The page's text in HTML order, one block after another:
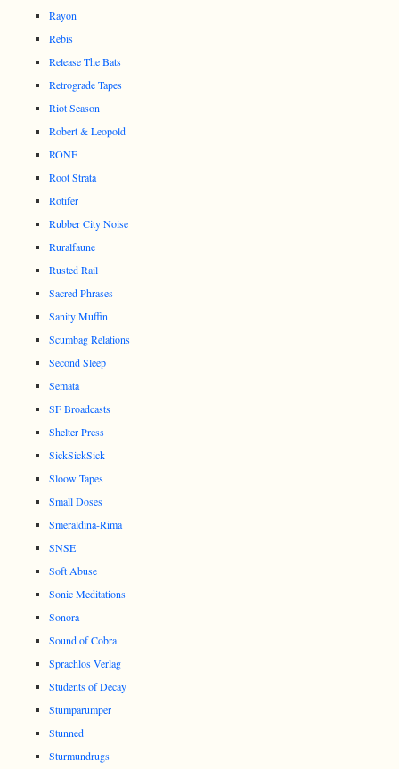
Rayon
Rebis
Release The Bats
Retrograde Tapes
Riot Season
Robert & Leopold
RONF
Root Strata
Rotifer
Rubber City Noise
Ruralfaune
Rusted Rail
Sacred Phrases
Sanity Muffin
Scumbag Relations
Second Sleep
Semata
SF Broadcasts
Shelter Press
SickSickSick
Sloow Tapes
Small Doses
Smeraldina-Rima
SNSE
Soft Abuse
Sonic Meditations
Sonora
Sound of Cobra
Sprachlos Verlag
Students of Decay
Stumparumper
Stunned
Sturmundrugs